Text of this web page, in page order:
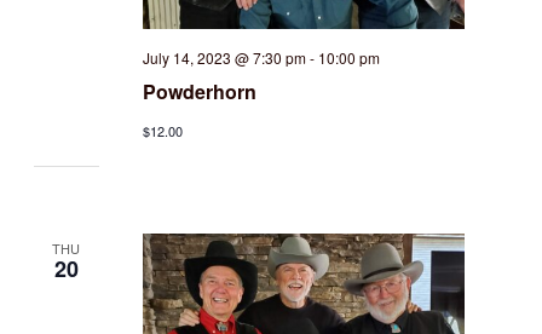
July 14, 2023 @ 7:30 pm- 10:00 pm
Powderhorn
$12.00
THU
20